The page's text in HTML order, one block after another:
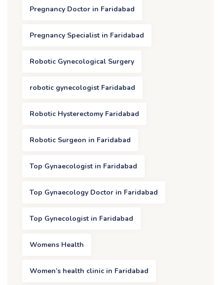
Pregnancy Doctor in Faridabad
Pregnancy Specialist in Faridabad
Robotic Gynecological Surgery
robotic gynecologist Faridabad
Robotic Hysterectomy Faridabad
Robotic Surgeon in Faridabad
Top Gynaecologist in Faridabad
Top Gynaecology Doctor in Faridabad
Top Gynecologist in Faridabad
Womens Health
Women’s health clinic in Faridabad